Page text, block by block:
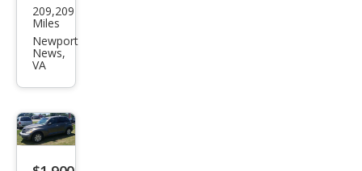
swa
gen
Pass
at
Tur
bo
209,209
Miles
Newport
News,
VA